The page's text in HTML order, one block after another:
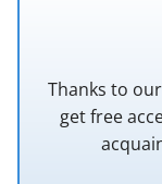
Thanks to
get free